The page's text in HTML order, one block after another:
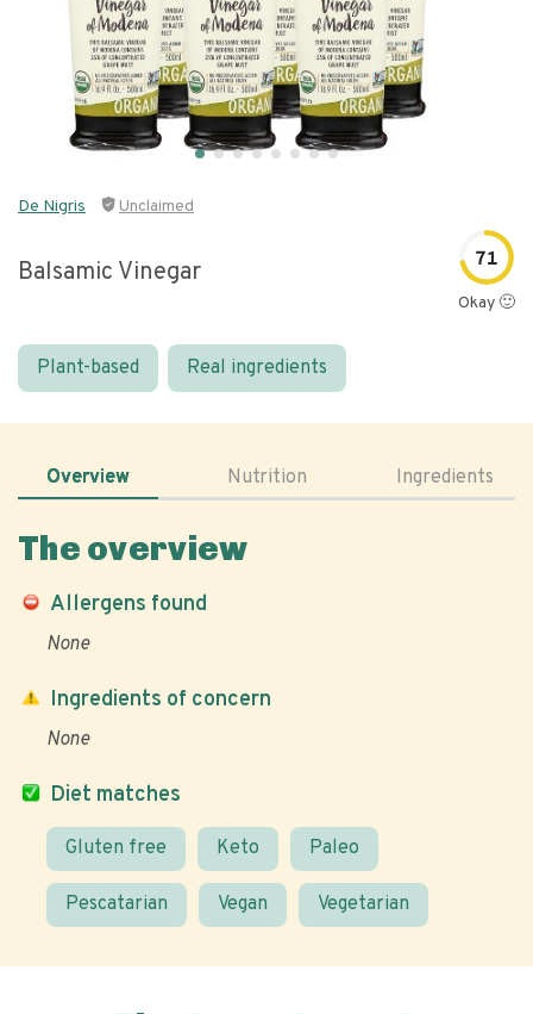
De Nigris Unclaimed
Balsamic Vinegar 71
Okay 🙂
Plant-based Real ingredients
Overview Nutrition Ingredients
The overview
Allergens found
None
Diet matches
Gluten free Keto Paleo
Pescatarian Vegan Vegetarian
Ingredients of concern
None